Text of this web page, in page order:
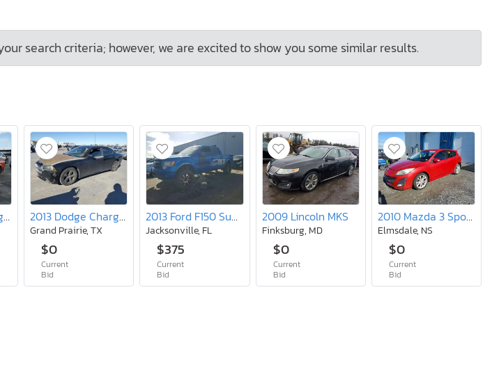
search criteria; however, we are excited to show you some similar results.
2021 Dodge Charger srt Hellcat 2013 Dodge Charger se
Grand Prairie, TX
$0
Current
Bid
2013 Ford F150 Supercrew
Jacksonville, FL
$375
Current
Bid
2009 Lincoln MKS
Finksburg, MD
$0
Current
Bid
2010 Mazda 3 Sport gt 5DR
Elmsdale, NS
$0
Current
Bid